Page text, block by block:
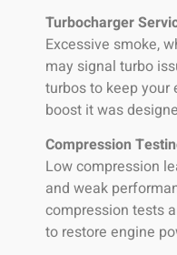
Turbocharger
Excessive smoke,
may signal turbo
turbos to keep
boost it was
Compression
Low compression
and weak
compression tests
to restore engine